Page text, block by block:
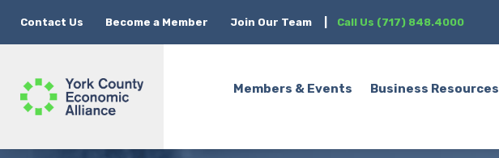
Contact Us Become a Member Join Our Team Call Us (717) 848.4000
Members & Events Business Resources